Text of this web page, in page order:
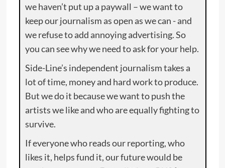
we haven’t put up a paywall – we want to
keep our journalism as open as we can - and
we refuse to add annoying advertising. So
you can see why we need to ask for your help.
Side-Line’s independent journalism takes a
lot of time, money and hard work to produce.
But we do it because we want to push the
artists we like and who are equally fighting to
survive.
If everyone who reads our reporting, who
likes it, helps fund it, our future would be